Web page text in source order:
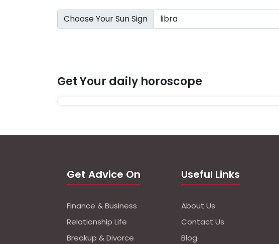
Choose Your Sun Sign
Get Your daily horoscope
Get Advice On
Finance & Business
Relationship Life
Breakup & Divorce
Useful Links
About Us
Contact Us
Blog